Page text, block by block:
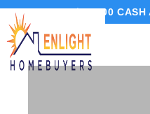
GET UP TO $10,000 CASH